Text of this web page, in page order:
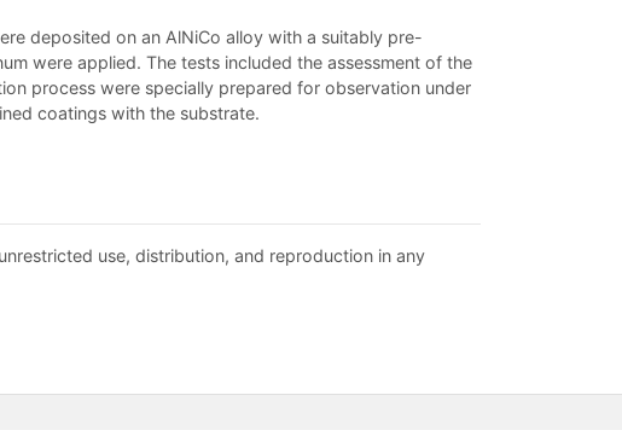
deposited on an AlNiCo alloy with a suitably pre-
were applied. The tests included the assessment of the
process were specially prepared for observation under
coatings with the substrate.
use, distribution, and reproduction in any